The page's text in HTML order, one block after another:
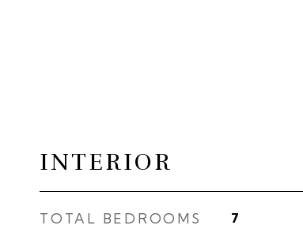
INTERIOR
TOTAL BEDROOMS 7